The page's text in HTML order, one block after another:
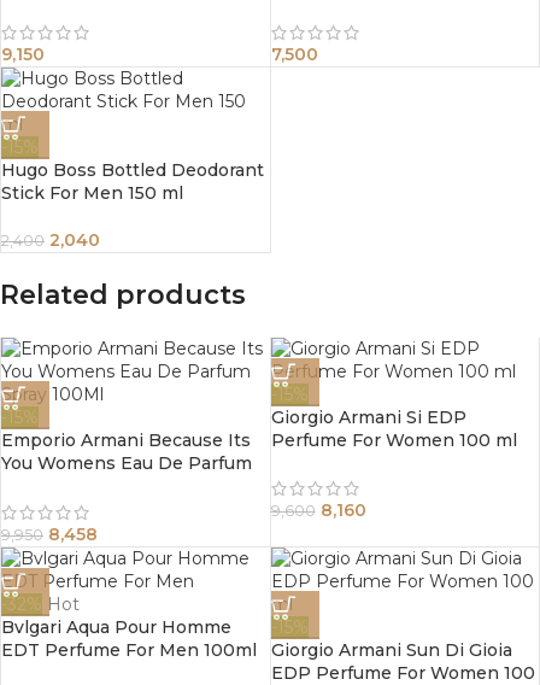
9,150 7,500
-15%
Hugo Boss Bottled Deodorant
Stick For Men 150 ml
2,400 2,040
Related products
-15%
Emporio Armani Because Its
You Womens Eau De Parfum
9,950 8,458
-15%
Giorgio Armani Si EDP
Perfume For Women 100 ml
9,600 8,160
-32% Hot
Bvlgari Aqua Pour Homme
EDT Perfume For Men 100ml
-15%
Giorgio Armani Sun Di Gioia
EDP Perfume For Women 100